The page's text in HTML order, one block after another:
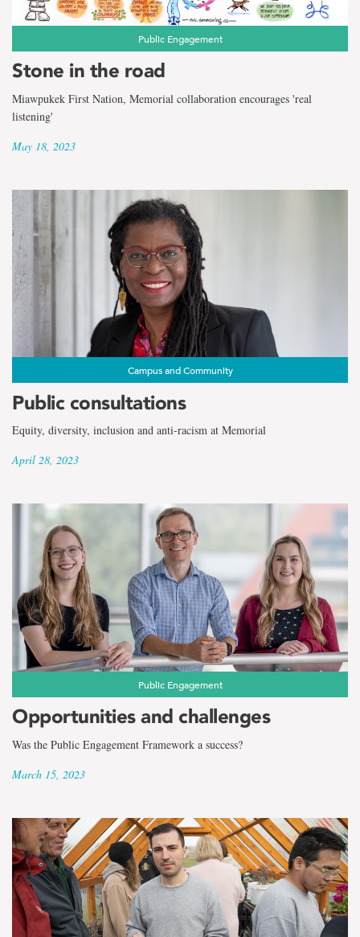
term
Andreae
Callanan
Public Engagement
Stone in the road
Miawpukek First Nation, Memorial collaboration encourages 'real
listening'
May 18, 2023
Campus and Community
Public consultations
Equity, diversity, inclusion and anti-racism at Memorial
April 28, 2023
Public Engagement
Opportunities and challenges
Was the Public Engagement Framework a success?
March 15, 2023